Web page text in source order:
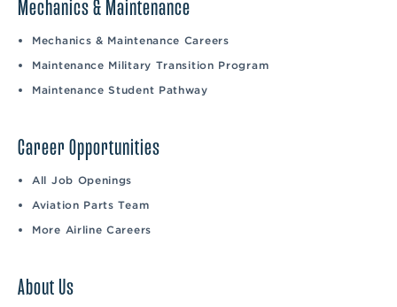
Mechanics & Maintenance
Mechanics & Maintenance Careers
Maintenance Military Transition Program
Maintenance Student Pathway
Career Opportunities
All Job Openings
Aviation Parts Team
More Airline Careers
About Us